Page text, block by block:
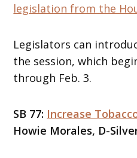
legislation from the
Legislators can
the session, which
through Feb. 3.
SB 77: Increase
Howie Morales, D-